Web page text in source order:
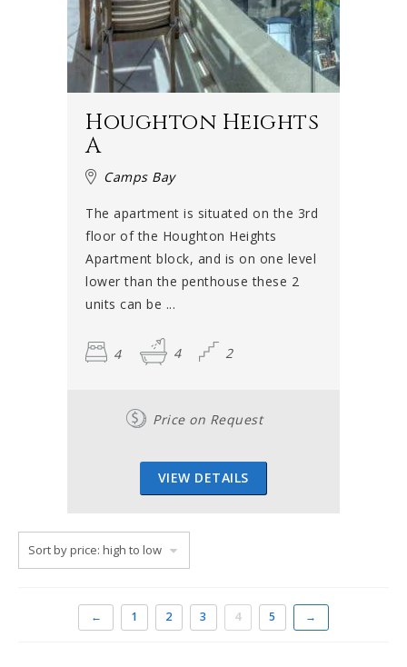
Houghton Heights
A
Camps Bay
The apartment is situated on the 3rd
floor of the Houghton Heights
Apartment block, and is on one level
lower than the penthouse these 2
units can be ...
4 4 2
Price on Request
VIEW DETAILS
← 1 2 3 4 5 →